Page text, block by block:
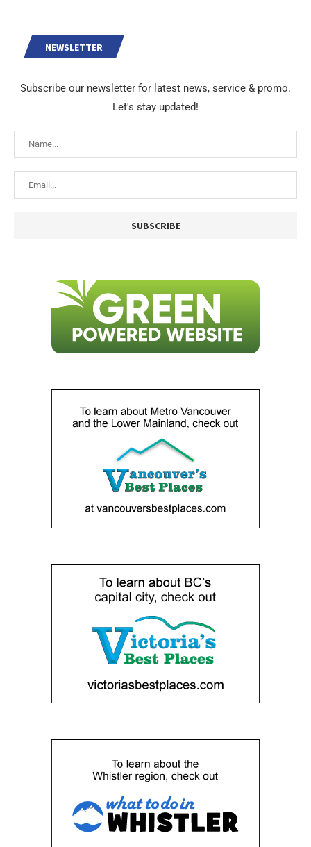
NEWSLETTER
Subscribe our newsletter for latest news, service & promo.
Let's stay updated!